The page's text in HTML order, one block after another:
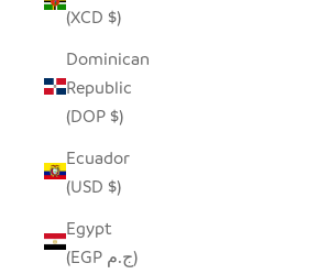
(XCD $)
Dominican
Republic
(DOP $)
Ecuador
(USD $)
Egypt
(EGP ج.م)